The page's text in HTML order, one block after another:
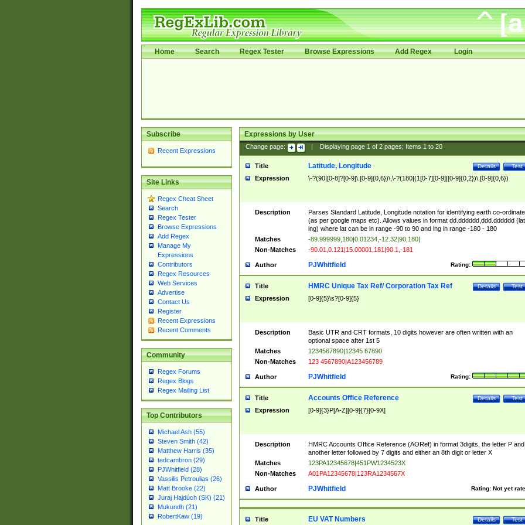
Home Search Regex Tester Browse Expressions Add Regex Login
Subscribe
Recent Expressions
Site Links
Regex Cheat Sheet
Search
Regex Tester
Browse Expressions
Add Regex
Manage My
Expressions
Contributors
Regex Resources
Web Services
Advertise
Contact Us
Register
Recent Expressions
Recent Comments
Community
Regex Forums
Regex Blogs
Regex Mailing List
Top Contributors
Michael Ash (55)
Steven Smith (42)
Matthew Harris (35)
tedcambron (29)
PJWhitfield (28)
Vassilis Petroulias (26)
Matt Brooke (22)
Juraj Hajdúch (SK) (21)
Mukundh (21)
RobertKaw (19)
Expressions by User
Change page: Displaying page 1of 2pages; Items 1to 20
Title Test
Details
Latitude, Longitude
Expression \-?(90|[0-8]?[0-9]\.[0-9]{0,6})\,\-?(180|(1[0-7][0-9]|[0-9]{0,2})\.[0-9]{0,6})
Description
Parses Standard Latitude, Longitude notation for identifying earth co-
(as per google maps etc). Allows values in format dd.dddddd,ddd.dddddd
lng) where lat can be in range -90 to 90 and lng in range -180 - 180
Matches
-89.999999,180|0.01234,-12.32|90,180|
Non-Matches
-90.01,0.121|15.00001,181|90.1,-181
Author Rating:
PJWhitfield
Title Test
Details
HMRC Unique Tax Ref/ Corporation Tax Ref
Expression [0-9]{5}\s?[0-9]{5}
Description
Basic UTR and CRT formats, 10 digits however are often written with an
optional space after 1st 5
Matches
1234567890|12345 67890
Non-Matches
123 4567890|A123456789
Author Rating:
PJWhitfield
Title Test
Details
Accounts Office Reference
Expression [0-9]{3}P[A-Z][0-9]{7}[0-9X]
Description
HMRC Accounts Office Reference (AORef) in format 3digits, the letter P and
another letter followed by 7 digits and either an 8th digit or letter X
Matches
123PA12345678|451PW1234523X
Non-Matches
A01PA12345678|123RA1234567X
Author Rating: Not yet
PJWhitfield
Title Test
Details
EU VAT Numbers